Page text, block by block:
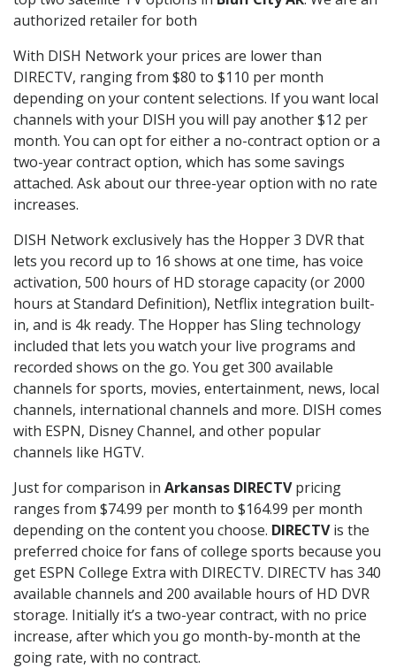
authorized retailer for both
With DISH Network your prices are lower than
DIRECTV, ranging from $80 to $110 per month
depending on your content selections. If you want local
channels with your DISH you will pay another $12 per
month. You can opt for either a no-contract option or a
two-year contract option, which has some savings
attached. Ask about our three-year option with no rate
increases.
DISH Network exclusively has the Hopper 3 DVR that
lets you record up to 16 shows at one time, has voice
activation, 500 hours of HD storage capacity (or 2000
hours at Standard Definition), Netflix integration built-
in, and is 4k ready. The Hopper has Sling technology
included that lets you watch your live programs and
recorded shows on the go. You get 300 available
channels for sports, movies, entertainment, news, local
channels, international channels and more. DISH comes
with ESPN, Disney Channel, and other popular
channels like HGTV.
Just for comparison in Arkansas DIRECTVpricing
ranges from $74.99 per month to $164.99 per month
depending on the content you choose. DIRECTVis the
preferred choice for fans of college sports because you
get ESPN College Extra with DIRECTV. DIRECTV has 340
available channels and 200 available hours of HD DVR
storage. Initially it’s a two-year contract, with no price
increase, after which you go month-by-month at the
going rate, with no contract.